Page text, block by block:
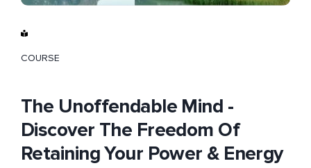
COURSE
The Unoffendable Mind -
Discover The Freedom Of
Retaining Your Power & Energy